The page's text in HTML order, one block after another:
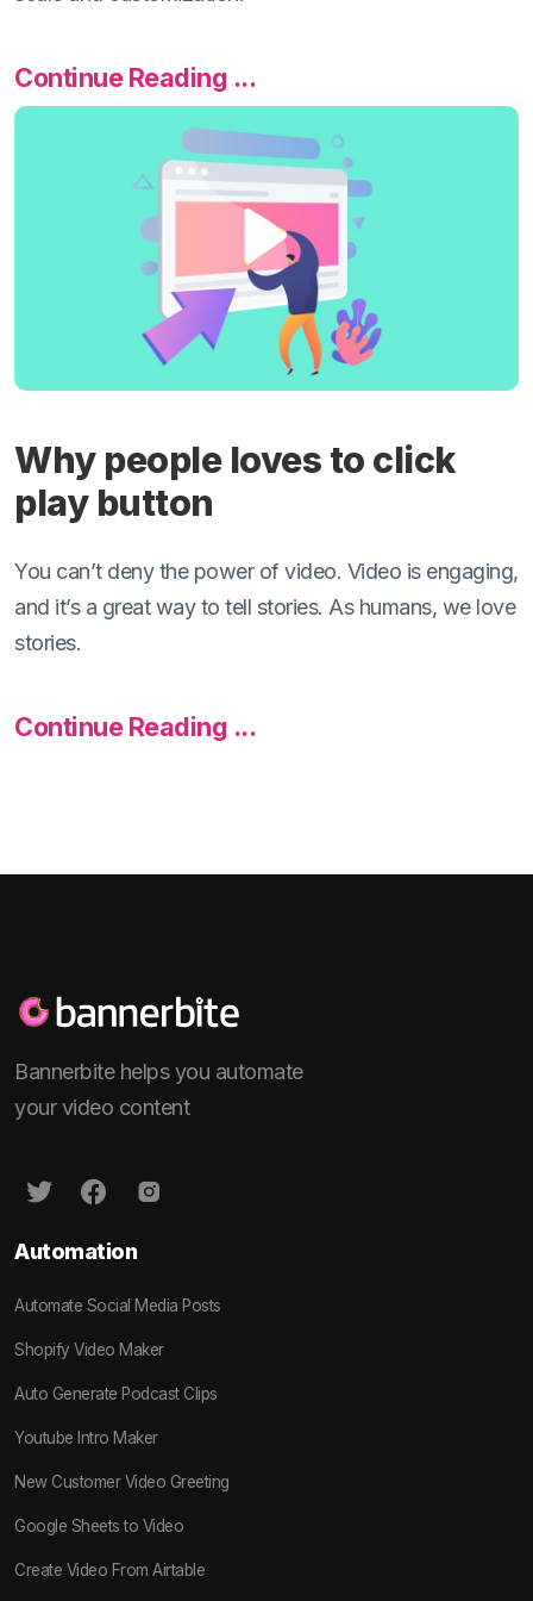
Continue Reading ...
Why people loves to click
play button
You can’t deny the power of video. Video is engaging,
and it’s a great way to tell stories. As humans, we love
stories.
Continue Reading ...
Bannerbite helps you automate
your video content
Automation
Automate Social Media Posts
Shopify Video Maker
Auto Generate Podcast Clips
Youtube Intro Maker
New Customer Video Greeting
Google Sheets to Video
Create Video From Airtable